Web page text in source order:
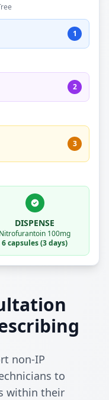
1
2
3
DISPENSE
Nitrofurantoin 100mg
6 capsules (3 days)
non-IP
to
within their